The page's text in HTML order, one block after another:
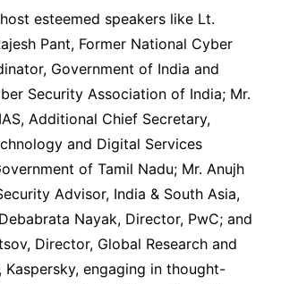
esteemed speakers like Lt.
Pant, Former National Cyber
Government of India and
Security Association of India; Mr.
Additional Chief Secretary,
and Digital Services
of Tamil Nadu; Mr. Anujh
Advisor, India & South Asia,
Nayak, Director, PwC; and
Director, Global Research and
Kaspersky, engaging in thought-